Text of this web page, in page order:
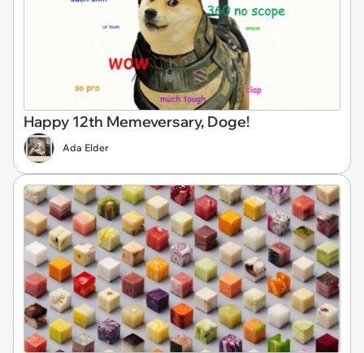
Happy 12th Memeversary, Doge!
Ada Elder